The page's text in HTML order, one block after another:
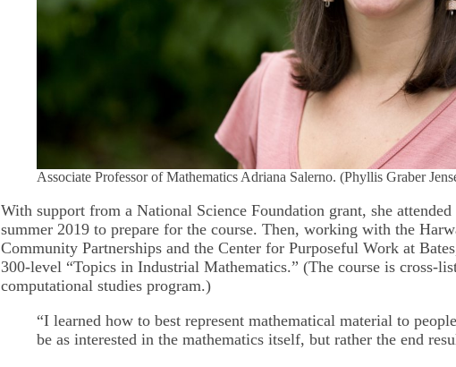
Associate Professor of Mathematics Adriana Salerno. (Phyllis Graber
With support from a National Science Foundation grant, she
summer 2019 to prepare for the course. Then, working with the
Community Partnerships and the Center for Purposeful Work at
300-level “Topics in Industrial Mathematics.” (The course is cross-
computational studies program.)
“I learned how to best represent mathematical material to
be as interested in the mathematics itself, but rather the end